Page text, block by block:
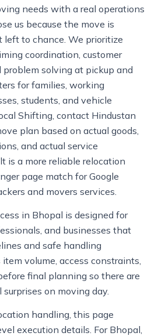
needs with a real operations
us because the move is
left to chance. We prioritize
coordination, customer
problem solving at pickup and
for families, working
students, and vehicle
Shifting, contact Hindustan
plan based on actual goods,
and actual service
is a more reliable relocation
page match for Google
and movers services.
in Bhopal is designed for
and businesses that
and safe handling
volume, access constraints,
final planning so there are
on moving day.
handling, this page
execution details. For Bhopal,